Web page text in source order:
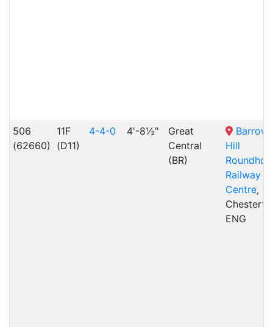
506
(62660)
11F
(D11)
4-4-0 4'-8½"
Great
Central
(BR)
Barrow
Hill
Railway
Centre,
ENG